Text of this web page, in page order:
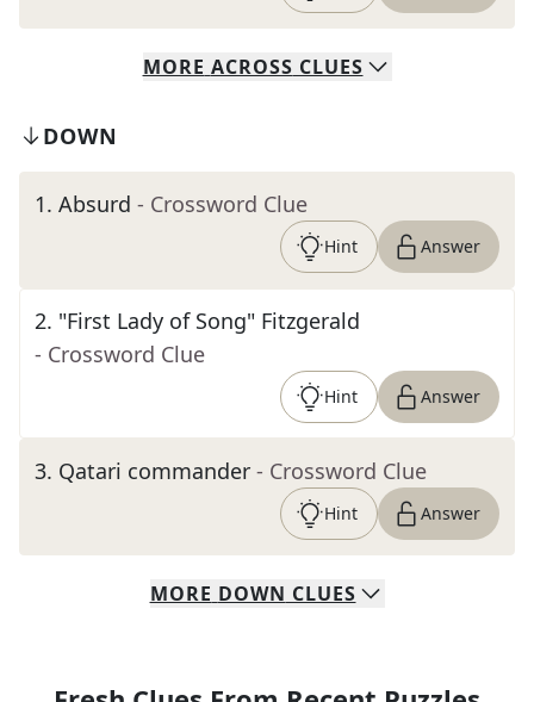
MORE ACROSS CLUES
DOWN
1. Absurd - Crossword Clue
Hint Answer
2. "First Lady of Song" Fitzgerald
- Crossword Clue
Hint Answer
3. Qatari commander - Crossword Clue
Hint Answer
MORE DOWN CLUES